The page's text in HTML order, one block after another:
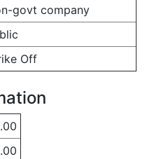
govt company
Off